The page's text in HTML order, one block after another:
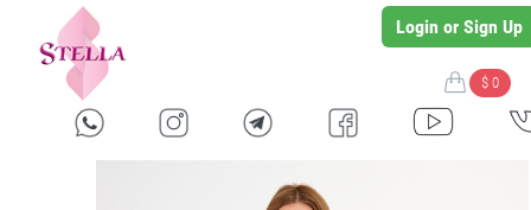
Login or Sign Up
$ 0